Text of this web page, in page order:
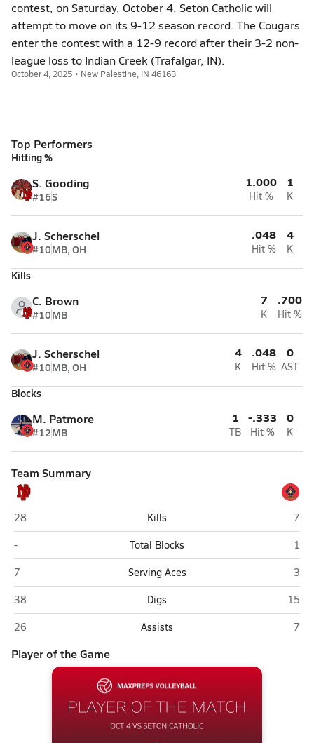
contest, on Saturday, October 4. Seton Catholic will
attempt to move on its 9-12 season record. The Cougars
enter the contest with a 12-9 record after their 3-2 non-
league loss to Indian Creek (Trafalgar, IN).
October 4, 2025 • New Palestine, IN 46163
Top Performers
Hitting %
S. Gooding
#16S
1.000
Hit %
1
K
J. Scherschel
#10MB, OH
.048
Hit %
4
K
Kills
C. Brown
#10MB
7
K
.700
Hit %
J. Scherschel
#10MB, OH
4
K
.048
Hit %
0
AST
Blocks
M. Patmore
#12MB
1
TB
-.333
Hit %
0
K
Team Summary
New Palestine
28 Kills
7
New Palestine
- Total Blocks
1
New Palestine
7 Serving Aces
3
New Palestine
38 Digs
15
New Palestine
26 Assists 7
Player of the Game